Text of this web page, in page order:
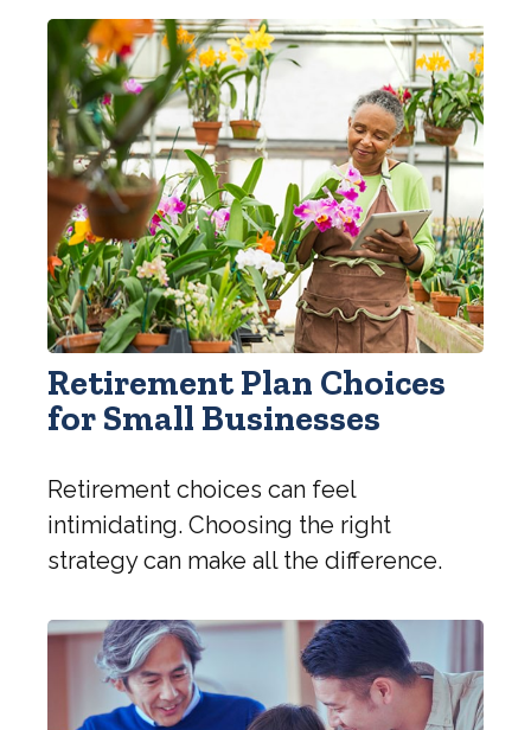
Retirement Plan Choices
for Small Businesses
Retirement choices can feel
intimidating. Choosing the right
strategy can make all the difference.